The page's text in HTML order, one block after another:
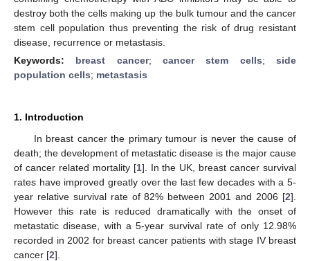
destroy both the cells making up the bulk tumour and the cancer
stem cell population thus preventing the risk of drug resistant
disease, recurrence or metastasis.
Keywords: breast cancer;cancer stem cells;side
population cells; metastasis
1. Introduction
In breast cancer the primary tumour is never the cause of
death; the development of metastatic disease is the major cause
of cancer related mortality [1]. In the UK, breast cancer survival
rates have improved greatly over the last few decades with a 5-
year relative survival rate of 82% between 2001 and 2006 [2].
However this rate is reduced dramatically with the onset of
metastatic disease, with a 5-year survival rate of only 12.98%
recorded in 2002 for breast cancer patients with stage IV breast
cancer [2].